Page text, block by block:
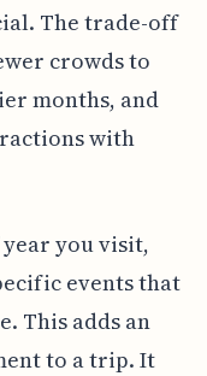
The trade-off
crowds to
months, and
with
you visit,
events that
This adds an
to a trip. It